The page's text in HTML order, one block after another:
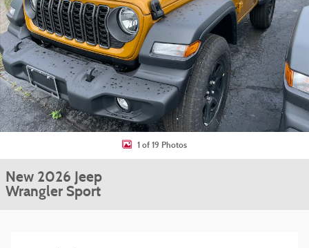
1 of 19 Photos
New 2026 Jeep
Wrangler Sport